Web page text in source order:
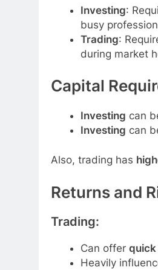
Investing:
busy
Trading:
during market
Capital
Investing can
Investing can
Also, trading has
Returns and
Trading:
Can offer quick
Heavily